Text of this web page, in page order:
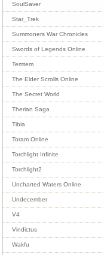
SoulSaver
Star_Trek
Summoners War Chronicles
Swords of Legends Online
Temtem
The Elder Scrolls Online
The Secret World
Therian Saga
Tibia
Toram Online
Torchlight Infinite
Torchlight2
Uncharted Waters Online
Undecember
V4
Vindictus
Wakfu